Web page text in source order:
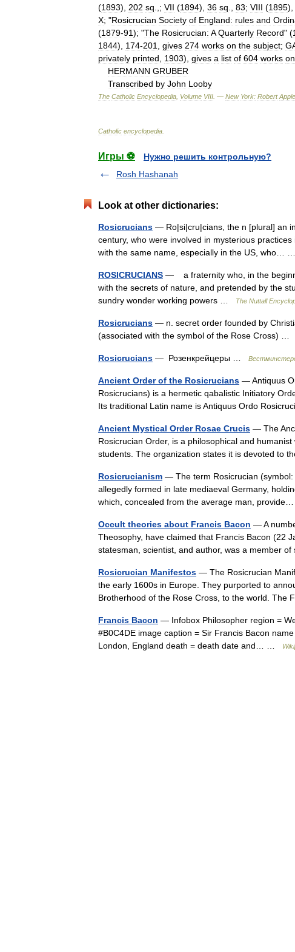
(1893), 202 sq .,; VII (1894), 36 sq 83; VIII (1895),
X; "Rosicrucian Society of England: rules and
(1879-91); "The Rosicrucian: A Quarterly Record" (
1844), 174-201 gives 274 works on the subject;
privately printed 1903), gives a list of 604 works on
HERMANN GRUBER
Transcribed by John Looby
The Catholic Encyclopedia Volume VIII . — New York: Robert
Catholic encyclopedia
Игры ⚽
Нужно решить контрольную?
Rosh Hashanah
Look at other dictionaries:
Rosicrucians — Ro|si|cru|cians, the n [plural] an
century, who were involved in mysterious
with the same name, especially in the US, who…
ROSICRUCIANS — a fraternity who, in the
with the secrets of nature, and pretended by the
sundry wonder working powers …
The Nuttall
Rosicrucians — n. secret order founded by
(associated with the symbol of the Rose Cross) …
Rosicrucians — Розенкрейцеры …
Ancient Order of the Rosicrucians — Antiquus
Rosicrucians) is a hermetic qabalistic Initiatory
Its traditional Latin name is Antiquus Ordo
Ancient Mystical Order Rosae Crucis — The
Rosicrucian Order, is a philosophical and
students. The organization states it is devoted to
Rosicrucianism — The term Rosicrucian (symbol:
allegedly formed in late mediaeval Germany,
which, concealed from the average man,
Occult theories about Francis Bacon — A
Theosophy, have claimed that Francis Bacon (22
statesman, scientist, and author, was a member
Rosicrucian Manifestos — The Rosicrucian
the early 1600s in Europe. They purported to
Brotherhood of the Rose Cross, to the world.
Francis Bacon — Infobox Philosopher region =
#B0C4DE image caption = Sir Francis Bacon
London, England death = death date and… …